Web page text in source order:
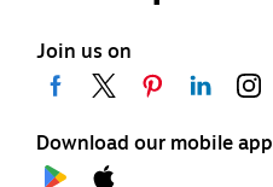
Join us on
Download our mobile app